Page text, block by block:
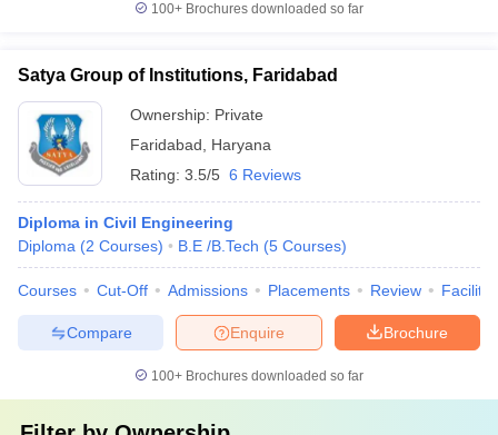
100+ Brochures downloaded so far
Satya Group of Institutions, Faridabad
Ownership: Private
Faridabad
Haryana
Rating: 3.5/5 6 Reviews
Diploma in Civil Engineering
Diploma (2 Courses) B.E /B.Tech (5 Courses)
Courses Cut-Off Admissions Placements Review
Brochure
Enquire
Compare
100+ Brochures downloaded so far